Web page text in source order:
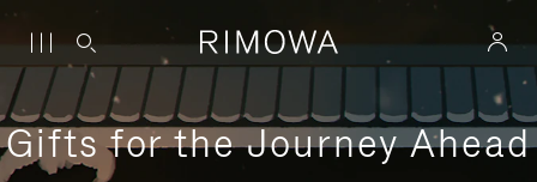
Gifts for the Journey Ahead